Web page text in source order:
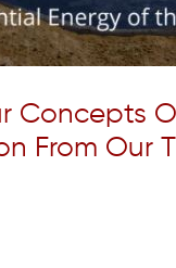
Concepts
From Our